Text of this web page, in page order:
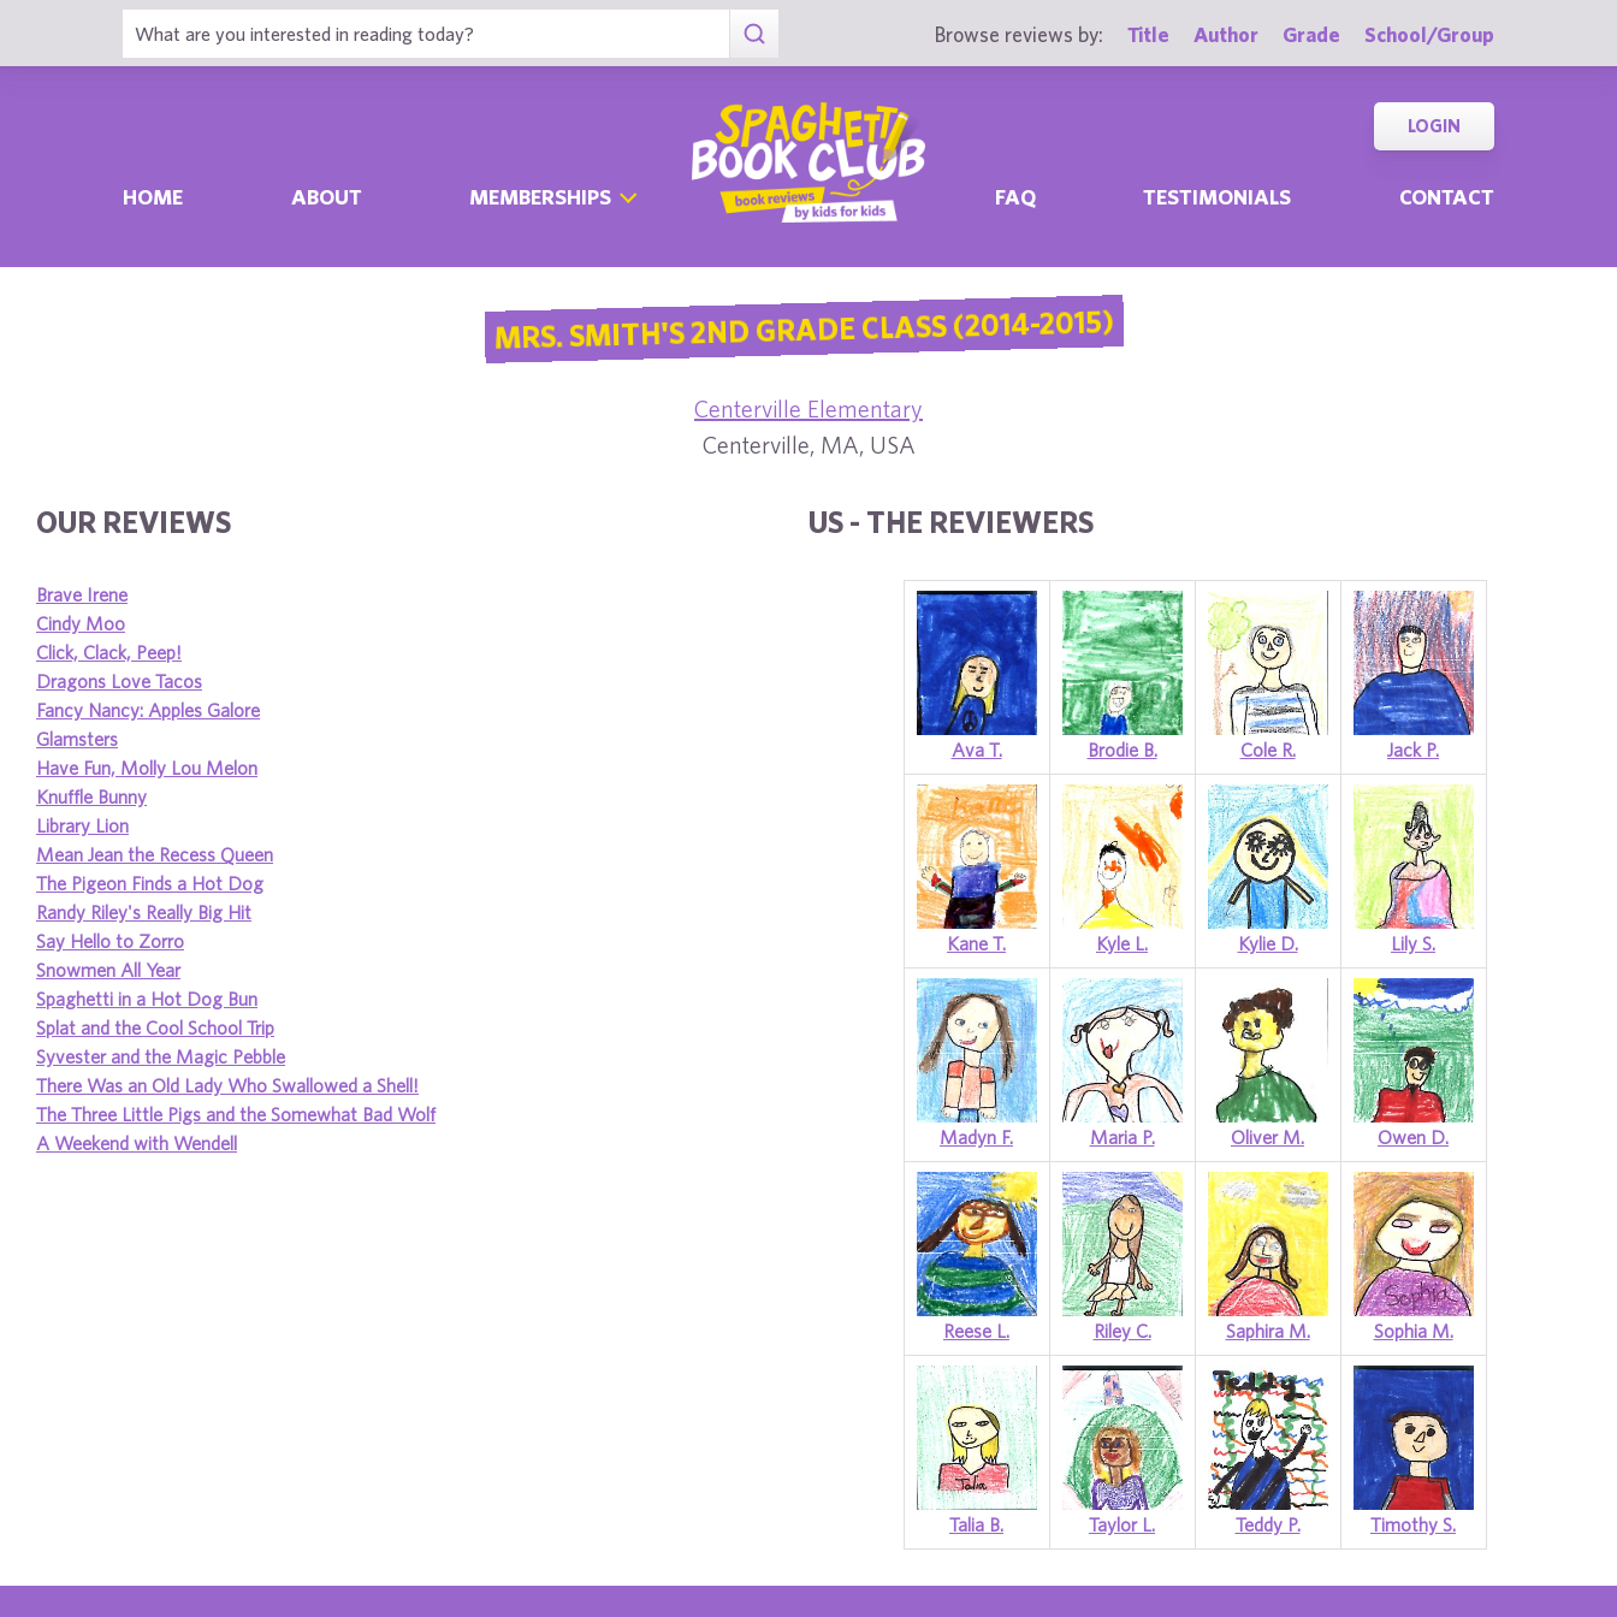
Browse reviews by: Title Author Grade School/Group
HOME ABOUT MEMBERSHIPS FAQ TESTIMONIALS CONTACT
LOGIN
MRS. SMITH'S 2ND GRADE CLASS (2014-2015)
Centerville Elementary
Centerville, MA, USA
OUR REVIEWS
Brave Irene
Cindy Moo
Click, Clack, Peep!
Dragons Love Tacos
Fancy Nancy: Apples Galore
Glamsters
Have Fun, Molly Lou Melon
Knuffle Bunny
Library Lion
Mean Jean the Recess Queen
The Pigeon Finds a Hot Dog
Randy Riley's Really Big Hit
Say Hello to Zorro
Snowmen All Year
Spaghetti in a Hot Dog Bun
Splat and the Cool School Trip
Syvester and the Magic Pebble
There Was an Old Lady Who Swallowed a Shell!
The Three Little Pigs and the Somewhat Bad Wolf
A Weekend with Wendell
US - THE REVIEWERS
Ava T. Brodie B. Cole R. Jack P.
Kane T. Kyle L. Kylie D. Lily S.
Madyn F. Maria P. Oliver M. Owen D.
Reese L. Riley C. Saphira M. Sophia M.
Talia B. Taylor L. Teddy P. Timothy S.